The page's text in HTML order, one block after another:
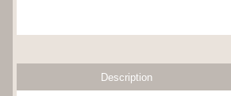
Description